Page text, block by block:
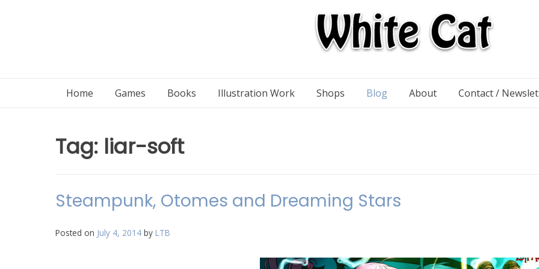
Home Games Books Illustration Work Shops Blog About Contact /
Tag: liar-soft
Steampunk, Otomes and Dreaming Stars
Posted on July 4, 2014 by LTB